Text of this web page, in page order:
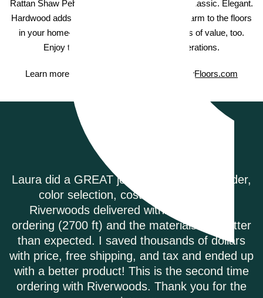
Rattan Shaw Pebble Hill Hardwood. Timeless. Classic. Elegant.
Hardwood adds warm elegance and natural charm to the floors
in your home—and Shaw hardwood adds lots of value, too.
Enjoy timeless style that lasts for generations.
Learn more about Shaw Hardwood on ShawFloors.com
Testimonials
order,
better
up
time
the
Riverwoods Flooring was amazing to
They were courteous and informed
called to order my Coretec Duxbury
plank flooring. It was delivered
they had the best price on the internet.
highly recommend.
ANDREA M.